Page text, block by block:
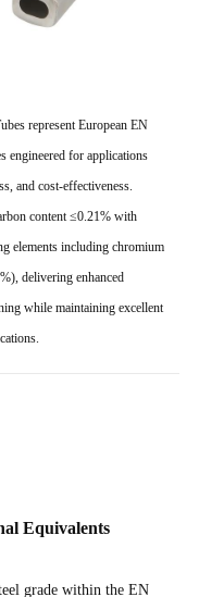
represent European EN
engineered for applications
and cost-effectiveness.
content ≤0.21% with
elements including chromium
delivering enhanced
while maintaining excellent
Equivalents
grade within the EN